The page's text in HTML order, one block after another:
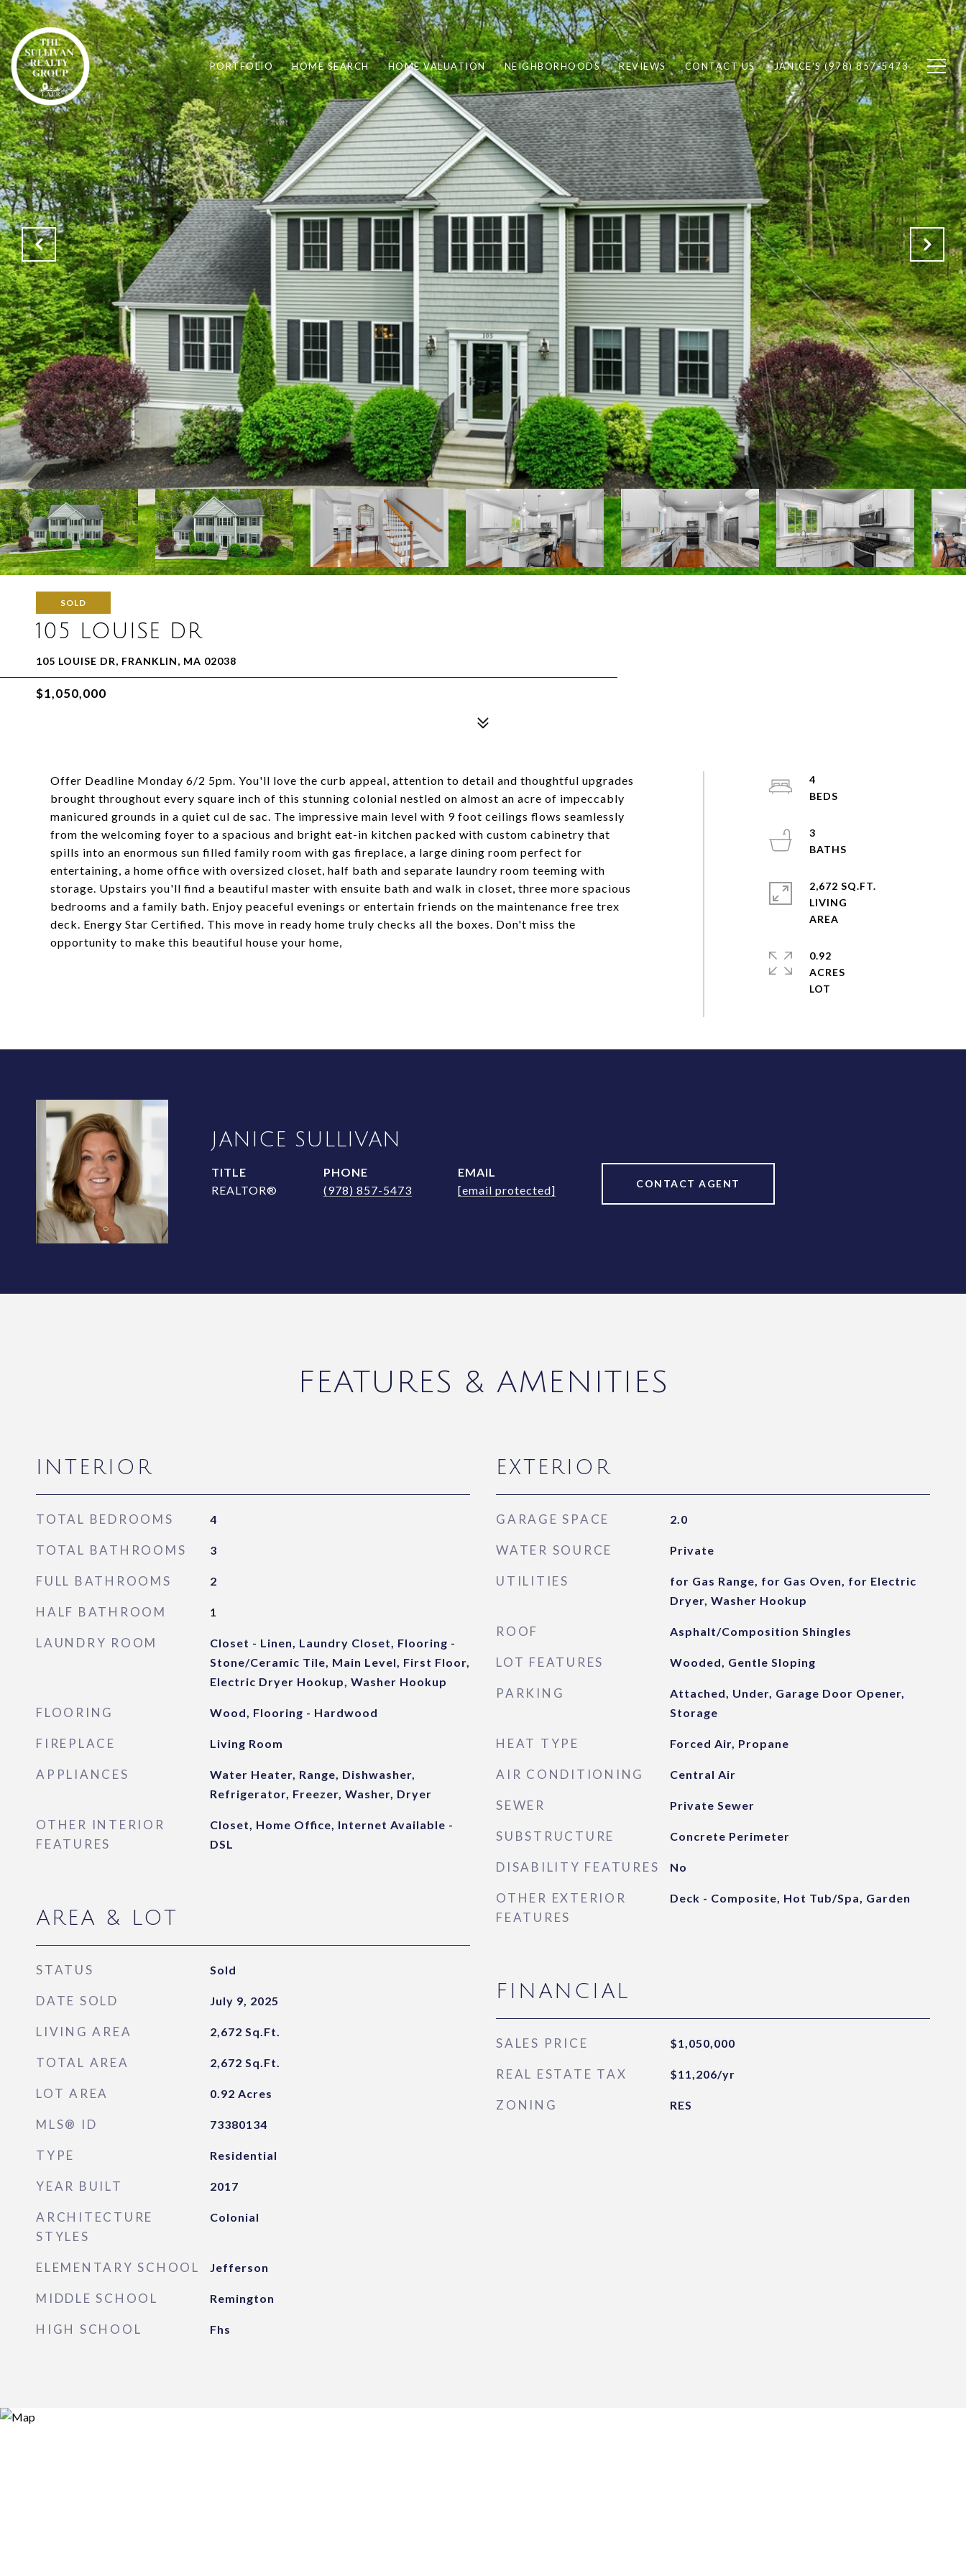
PORTFOLIO HOME SEARCH HOME VALUATION NEIGHBORHOODS REVIEWS CONTACT US JANICE'S (978) 857-5473
SOLD
105 LOUISE DR
105 LOUISE DR, FRANKLIN, MA 02038
$1,050,000
Offer Deadline Monday 6/2 5pm. You'll love the curb appeal, attention to detail and thoughtful upgrades
brought throughout every square inch of this stunning colonial nestled on almost an acre of impeccably
manicured grounds in a quiet cul de sac. The impressive main level with 9 foot ceilings flows seamlessly
from the welcoming foyer to a spacious and bright eat-in kitchen packed with custom cabinetry that
spills into an enormous sun filled family room with gas fireplace, a large dining room perfect for
entertaining, a home office with oversized closet, half bath and separate laundry room teeming with
storage. Upstairs you'll find a beautiful master with ensuite bath and walk in closet, three more spacious
bedrooms and a family bath. Enjoy peaceful evenings or entertain friends on the maintenance free trex
deck. Energy Star Certified. This move in ready home truly checks all the boxes. Don't miss the
opportunity to make this beautiful house your home,
4
3
2,672 SQ.FT.
LIVING
0.92
ACRES
JANICE SULLIVAN
TITLE
REALTOR®
PHONE
(978) 857-5473
EMAIL
[email protected]
CONTACT AGENT
FEATURES & AMENITIES
INTERIOR
TOTAL BEDROOMS 4
TOTAL BATHROOMS 3
FULL BATHROOMS 2
HALF BATHROOM 1
LAUNDRY ROOM
Closet - Linen, Laundry Closet, Flooring -
Stone/Ceramic Tile, Main Level, First Floor,
Electric Dryer Hookup, Washer Hookup
FLOORING Wood, Flooring - Hardwood
FIREPLACE Living Room
APPLIANCES
Water Heater, Range, Dishwasher,
Refrigerator, Freezer, Washer, Dryer
OTHER INTERIOR
FEATURES
Closet, Home Office, Internet Available -
DSL
AREA & LOT
STATUS Sold
DATE SOLD July 9, 2025
LIVING AREA 2,672 Sq.Ft.
TOTAL AREA 2,672 Sq.Ft.
LOT AREA 0.92 Acres
MLS® ID 73380134
TYPE Residential
YEAR BUILT 2017
ARCHITECTURE
STYLES
Colonial
ELEMENTARY SCHOOL Jefferson
MIDDLE SCHOOL Remington
HIGH SCHOOL Fhs
EXTERIOR
GARAGE SPACE 2.0
WATER SOURCE Private
UTILITIES
for Gas Range, for Gas Oven, for Electric
Dryer, Washer Hookup
ROOF Asphalt/Composition Shingles
LOT FEATURES Wooded, Gentle Sloping
PARKING
Attached, Under, Garage Door Opener,
Storage
HEAT TYPE Forced Air, Propane
AIR CONDITIONING Central Air
SEWER Private Sewer
SUBSTRUCTURE Concrete Perimeter
DISABILITY FEATURES No
OTHER EXTERIOR
FEATURES
Deck - Composite, Hot Tub/Spa, Garden
FINANCIAL
SALES PRICE $1,050,000
REAL ESTATE TAX $11,206/yr
ZONING RES